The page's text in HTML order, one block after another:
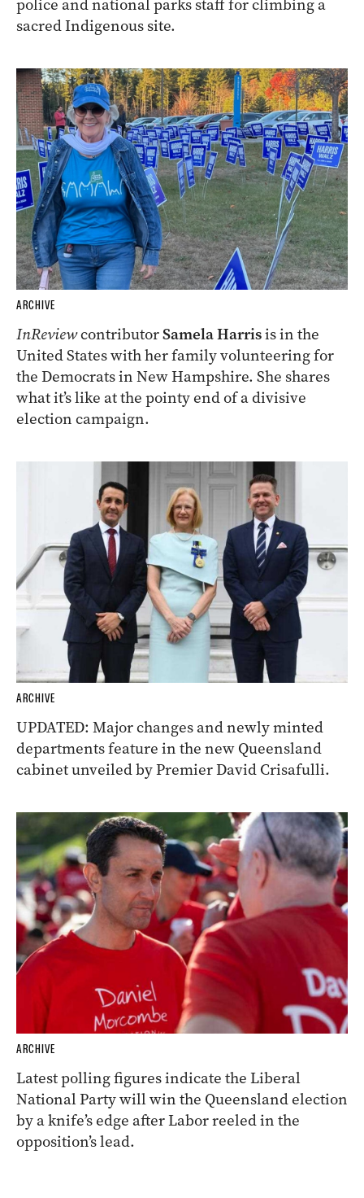
police and national parks staff for climbing a
sacred Indigenous site.
ARCHIVE
InReviewcontributorSamela Harrisis in the
United States with her family volunteering for
the Democrats in New Hampshire. She shares
what it’s like at the pointy end of a divisive
election campaign.
ARCHIVE
UPDATED: Major changes and newly minted
departments feature in the new Queensland
cabinet unveiled by Premier David Crisafulli.
ARCHIVE
Latest polling figures indicate the Liberal
National Party will win the Queensland election
by a knife’s edge after Labor reeled in the
opposition’s lead.